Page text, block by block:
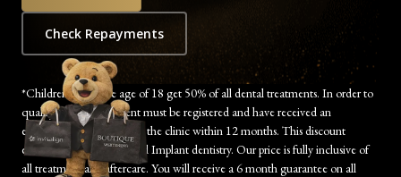
Check Repayments
*Children under the age of 18 get 50% of all dental treatments. In order to
qualify, the child’s parent must be registered and have received an
examination/treatment at the clinic within 12 months. This discount
excludes Orthodontics and Implant dentistry. Our price is fully inclusive of
all treatment and aftercare. You will receive a 6 month guarantee on all